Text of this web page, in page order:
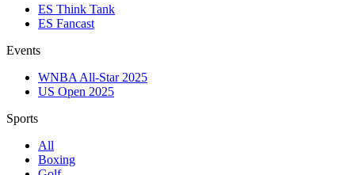
ES Think Tank
ES Fancast
Events
WNBA All-Star 2025
US Open 2025
Sports
All
Boxing